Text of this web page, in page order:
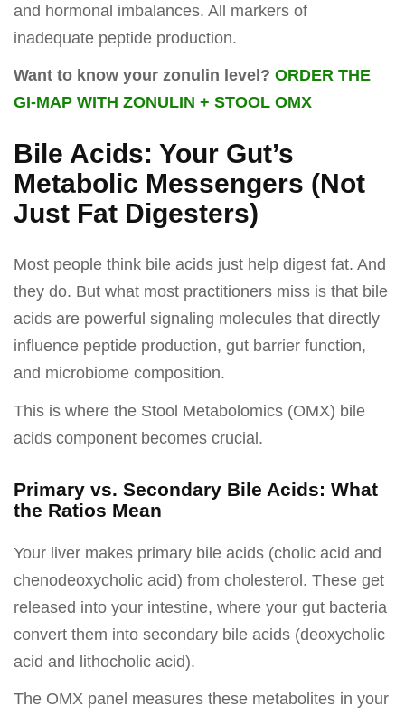
and hormonal imbalances. All markers of
inadequate peptide production.
Want to know your zonulin level? ORDER THE
GI-MAP WITH ZONULIN + STOOL OMX
Bile Acids: Your Gut’s
Metabolic Messengers (Not
Just Fat Digesters)
Most people think bile acids just help digest fat. And
they do. But what most practitioners miss is that bile
acids are powerful signaling molecules that directly
influence peptide production, gut barrier function,
and microbiome composition.
This is where the Stool Metabolomics (OMX) bile
acids component becomes crucial.
Primary vs. Secondary Bile Acids: What
the Ratios Mean
Your liver makes primary bile acids (cholic acid and
chenodeoxycholic acid) from cholesterol. These get
released into your intestine, where your gut bacteria
convert them into secondary bile acids (deoxycholic
acid and lithocholic acid).
The OMX panel measures these metabolites in your